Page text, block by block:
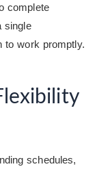
complete
single
to work promptly.
schedules,